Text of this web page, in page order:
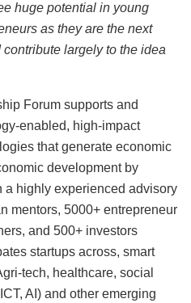
huge potential in young
as they are the next
largely to the idea
Forum supports and
enabled, high-impact
that generate economic
development by
highly experienced advisory
mentors, 5000+ entrepreneur
and 500+ investors
startups across, smart
tech, healthcare, social
AI) and other emerging